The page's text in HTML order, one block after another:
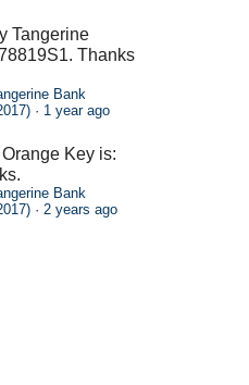
Tangerine
Thanks
Bank
· 1 year ago
Key is:
Bank
· 2 years ago